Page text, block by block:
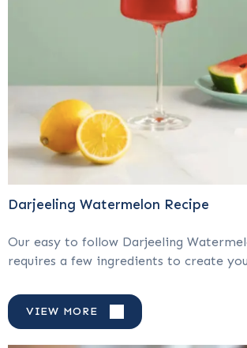
Darjeeling Watermelon Recipe
Our easy to follow Darjeeling
requires a few ingredients to create
VIEW MORE